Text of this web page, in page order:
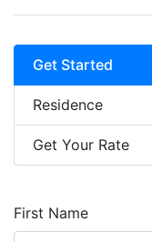
Get Started
Residence
Get Your Rate
First Name